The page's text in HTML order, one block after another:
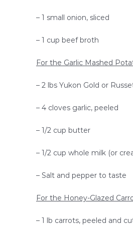
– 1 small onion, sliced
– 1 cup beef broth
For the Garlic Mashed
– 2 lbs Yukon Gold or
– 4 cloves garlic, peeled
– 1/2 cup butter
– 1/2 cup whole milk (or
– Salt and pepper to taste
For the Honey-Glazed
– 1 lb carrots, peeled and